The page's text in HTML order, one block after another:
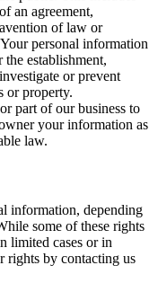
an agreement,
of law or
personal information
the establishment,
or prevent
or property.
part of our business to
your information as
law.
information, depending
some of these rights
limited cases or in
rights by contacting us